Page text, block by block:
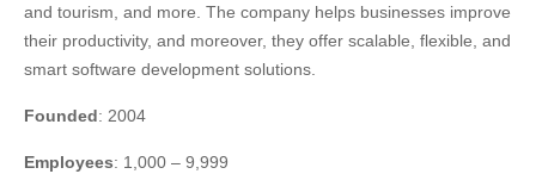
and tourism, and more. The company helps businesses improve
their productivity, and moreover, they offer scalable, flexible, and
smart software development solutions.
Founded: 2004
Employees: 1,000 – 9,999